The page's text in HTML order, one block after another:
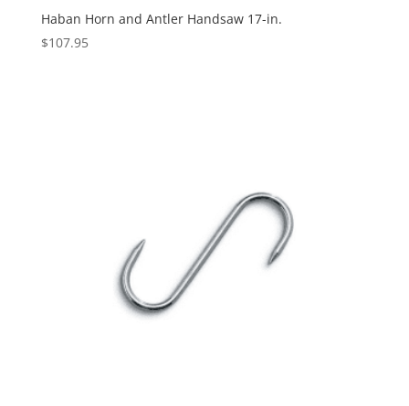
Haban Horn and Antler Handsaw 17-in.
$107.95